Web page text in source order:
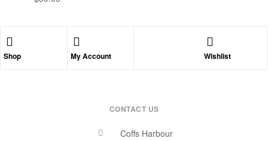
Shop My Account Wishlist
CONTACT US
Coffs Harbour